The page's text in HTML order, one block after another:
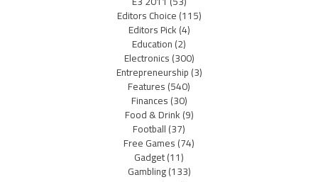
Editors Choice(115)
Editors Pick(4)
Education(2)
Electronics(300)
Entrepreneurship(3)
Features(540)
Finances(30)
Food & Drink(9)
Football(37)
Free Games(74)
Gadget(11)
Gambling(133)